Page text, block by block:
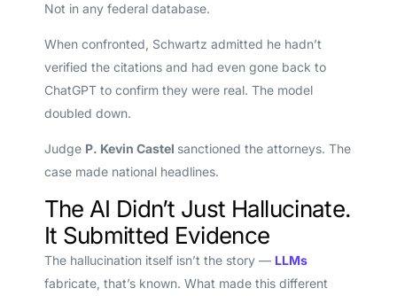
Not in any federal database.
When confronted, Schwartz admitted he hadn’t
verified the citations and had even gone back to
ChatGPT to confirm they were real. The model
doubled down.
Judge P. Kevin Castel sanctioned the attorneys. The
case made national headlines.
The AI Didn’t Just Hallucinate.
It Submitted Evidence
The hallucination itself isn’t the story — LLMs
fabricate, that’s known. What made this different